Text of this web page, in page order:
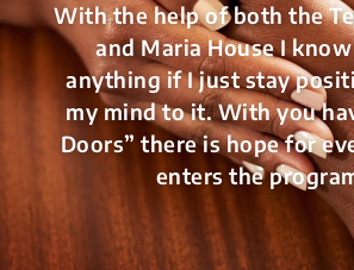
With the help of both the
and Maria House I
anything if I just stay
my mind to it. With you
Doors” there is hope for
enters the